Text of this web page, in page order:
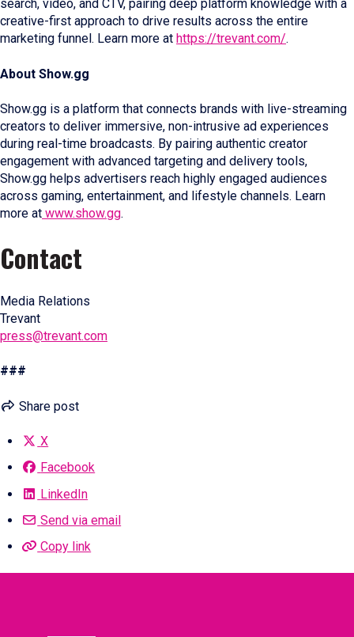
search, video, and CTV, pairing deep platform knowledge with a
creative-first approach to drive results across the entire
marketing funnel. Learn more at https://trevant.com/.
About Show.gg
Show.gg is a platform that connects brands with live-streaming
creators to deliver immersive, non-intrusive ad experiences
during real-time broadcasts. By pairing authentic creator
engagement with advanced targeting and delivery tools,
Show.gg helps advertisers reach highly engaged audiences
across gaming, entertainment, and lifestyle channels. Learn
more at www.show.gg.
Contact
Media Relations
Trevant
press@trevant.com
###
Share post
X
Facebook
LinkedIn
Send via email
Copy link